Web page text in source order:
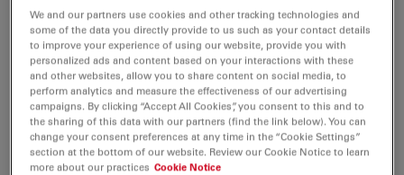
samples in one single benchtop unit.
A variety of sample holders allows a diverse range of
applications to be carried out. In addition to high-
energy ion beam milling, the Leica EM RES102 can also
be used for very gentle sample processing using low
ion energy.
We and our partners use cookies and other tracking technologies and
some of the data you directly provide to us such as your contact details
to improve your experience of using our website, provide you with
personalized ads and content based on your interactions with these
and other websites, allow you to share content on social media, to
perform analytics and measure the effectiveness of our advertising
campaigns. By clicking “Accept All Cookies”, you consent to this and to
the sharing of this data with our partners (find the link below). You can
change your consent preferences at any time in the “Cookie Settings”
section at the bottom of our website. Review our Cookie Notice to learn
more about our practices Cookie Notice